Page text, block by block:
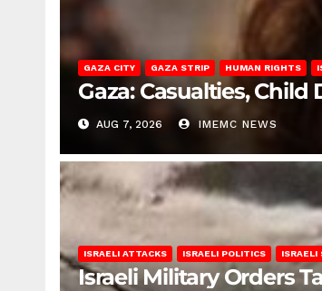
GAZA CITY GAZA STRIP HUMAN RIGHTS
Gaza: Casualties,
AUG 7, 2026 IMEMC NEWS
ISRAELI ATTACKS ISRAELI POLITICS ISRAELI
Israeli Military Orders